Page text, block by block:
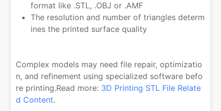
format like .STL, .OBJ or .AMF
The resolution and number of triangles determ
ines the printed surface quality
Complex models may need file repair, optimizatio
n, and refinement using specialized software befo
re printing.Read more: 3D Printing STL File Relate
d Content.